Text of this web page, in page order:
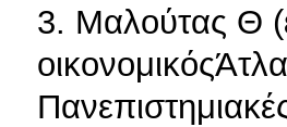
3. Μαλούτας Θ